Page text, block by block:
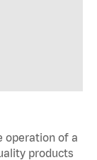
operation of a
products